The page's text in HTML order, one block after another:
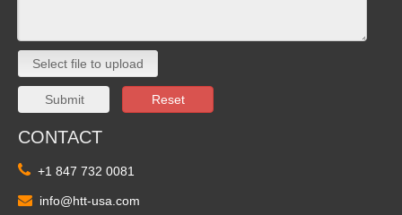
Select file to upload
Submit Reset
CONTACT
 +1 847 732 0081
 info@htt-usa.com